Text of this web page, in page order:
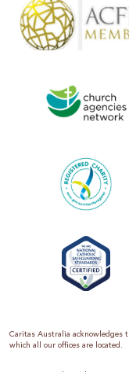
Caritas Australia acknowledges
which all our offices are located.